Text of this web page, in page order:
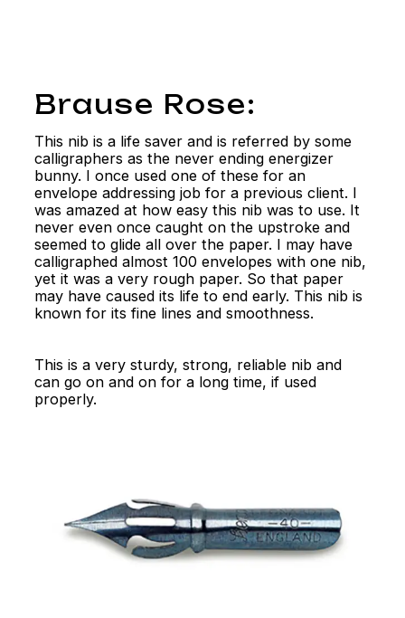
Brause Rose:
This nib is a life saver and is referred by some
calligraphers as the never ending energizer
bunny. I once used one of these for an
envelope addressing job for a previous client. I
was amazed at how easy this nib was to use. It
never even once caught on the upstroke and
seemed to glide all over the paper. I may have
calligraphed almost 100 envelopes with one nib,
yet it was a very rough paper. So that paper
may have caused its life to end early. This nib is
known for its fine lines and smoothness.
This is a very sturdy, strong, reliable nib and
can go on and on for a long time, if used
properly.